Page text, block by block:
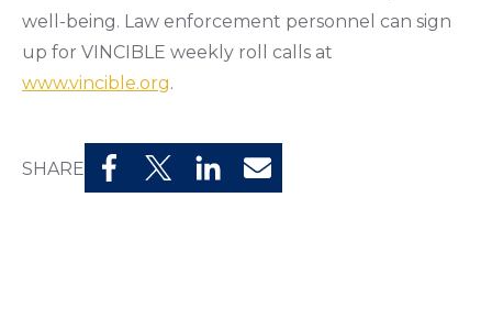
SHARE
well-being. Law enforcement personnel can sign
up for VINCIBLE weekly roll calls at
www.vincible.org.